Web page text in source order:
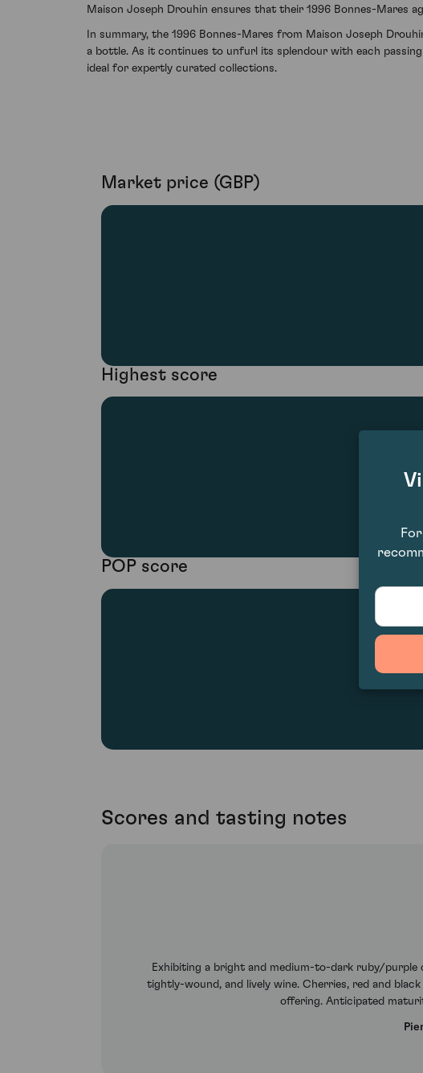
Maison Joseph Drouhin ensures that their 1996 Bonnes-Mares
In summary, the 1996 Bonnes-Mares from Maison Joseph
a bottle. As it continues to unfurl its splendour with each
ideal for expertly curated collections.
Market price (GBP)
Highest score
POP score
Scores and tasting notes
Exhibiting a bright and medium-to-dark ruby/purple
tightly-wound, and lively wine. Cherries, red and
offering. Anticipated